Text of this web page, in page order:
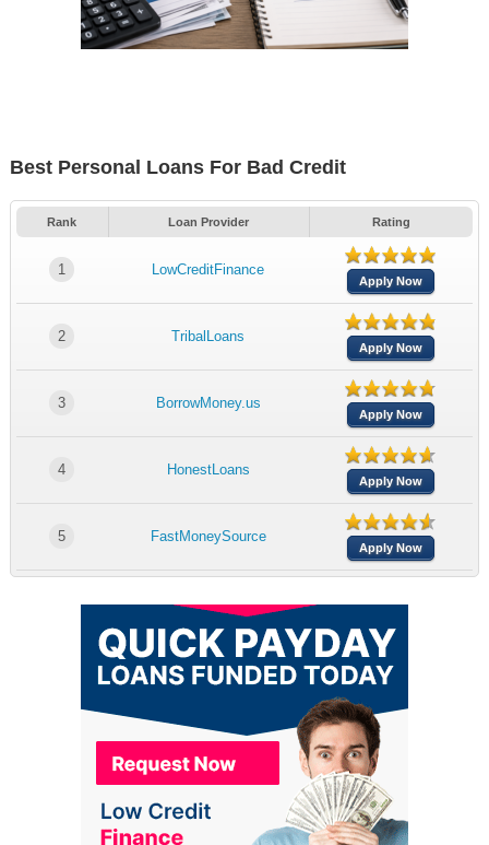
Best Personal Loans For Bad Credit
Rank Loan Provider Rating
1 LowCreditFinance
Apply Now
2 TribalLoans
Apply Now
3 BorrowMoney.us
Apply Now
4 HonestLoans
Apply Now
5 FastMoneySource
Apply Now